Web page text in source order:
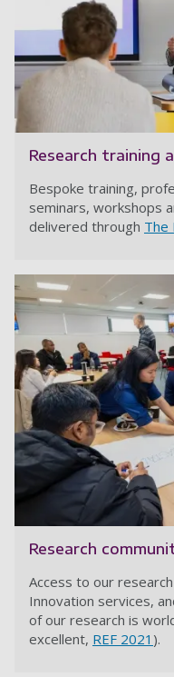
Research training
Bespoke training,
seminars, workshops
delivered through The
Research
Access to our
Innovation services,
of our research is
excellent, REF 2021 ).